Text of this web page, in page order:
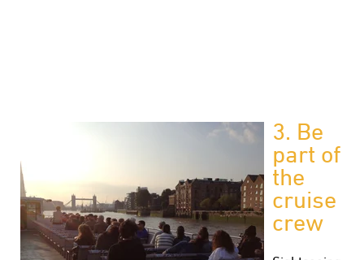
3. Be
part of
the
cruise
crew